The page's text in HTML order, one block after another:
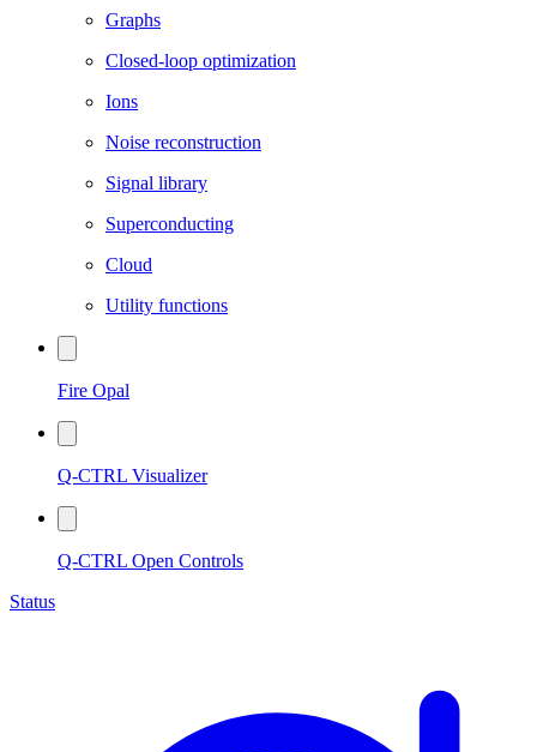
Graphs
Closed-loop optimization
Ions
Noise reconstruction
Signal library
Superconducting
Cloud
Utility functions
Fire Opal
Q-CTRL Visualizer
Q-CTRL Open Controls
Status